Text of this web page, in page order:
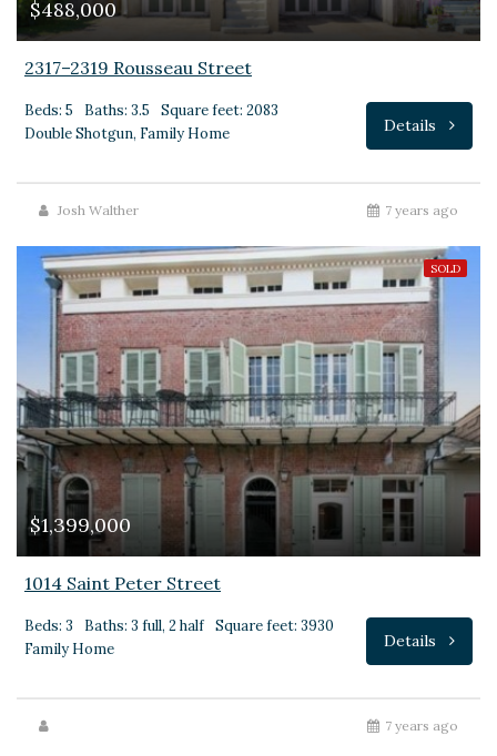
$488,000
2317–2319 Rousseau Street
Beds: 5 Baths: 3.5
Square feet: 2083
Double Shotgun, Family Home
Details
Josh Walther 7 years ago
SOLD
$1,399,000
1014 Saint Peter Street
Beds: 3 Baths: 3 full, 2 half Square feet: 3930
Family Home
Details
7 years ago